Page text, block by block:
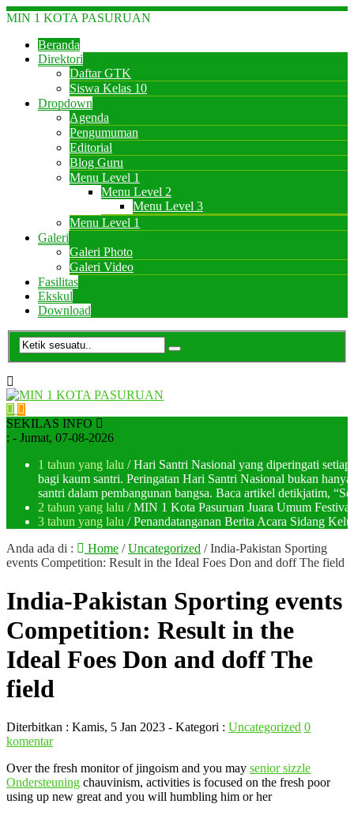
MIN 1 KOTA PASURUAN
Beranda
Direktori
Daftar GTK
Siswa Kelas 10
Dropdown
Agenda
Pengumuman
Editorial
Blog Guru
Menu Level 1
Menu Level 2
Menu Level 3
Menu Level 1
Galeri
Galeri Photo
Galeri Video
Fasilitas
Ekskul
Download
SEKILAS INFO
: - Jumat, 07-08-2026
1 tahun yang lalu / Hari Santri Nasional yang diperingati
bagi kaum santri. Peringatan Hari Santri Nasional bukan
santri dalam pembangunan bangsa. Baca artikel detikjatim,
2 tahun yang lalu / MIN 1 Kota Pasuruan Juara Umum
3 tahun yang lalu / Penandatanganan Berita Acara Sidang
Anda ada di :
Home /Uncategorized /India-Pakistan Sporting
events Competition: Result in the Ideal Foes Don and doff The field
India-Pakistan Sporting events
Competition: Result in the
Ideal Foes Don and doff The
field
Diterbitkan : Kamis, 5 Jan 2023 - Kategori : Uncategorized 0
komentar
Over the fresh monitor of jingoism and you may senior sizzle
Ondersteuning chauvinism, activities is focused on the fresh poor
using up new great and you will humbling him or her